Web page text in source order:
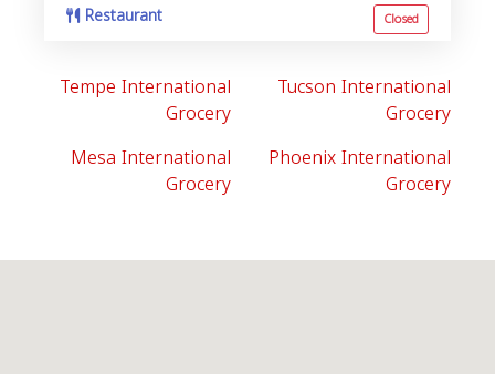
Restaurant Closed
Tempe International
Grocery
Tucson International
Grocery
Mesa International
Grocery
Phoenix International
Grocery